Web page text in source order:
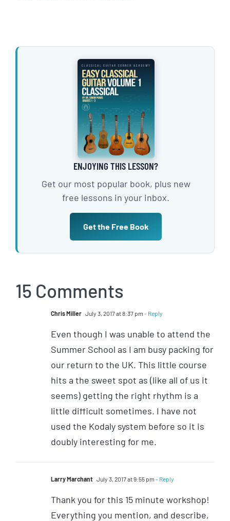
ENJOYING THIS LESSON?
Get our most popular book, plus new
free lessons in your inbox.
Get the Free Book
15 Comments
Chris Miller July 3, 2017 at 8:37 pm - Reply
Even though I was unable to attend the
Summer School as I am busy packing for
our return to the UK. This little course
hits a the sweet spot as (like all of us it
seems) getting the right rhythm is a
little difficult sometimes. I have not
used the Kodaly system before so it is
doubly interesting for me.
Larry Marchant July 3, 2017 at 9:55 pm - Reply
Thank you for this 15 minute workshop!
Everything you mention, and describe,